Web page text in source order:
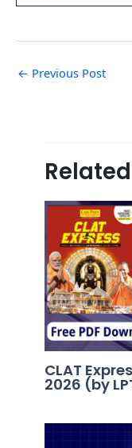
← Previous Post
CLAT
2026 (by